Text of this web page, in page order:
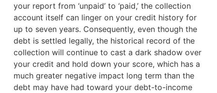
your report from ‘unpaid’ to ‘paid,’ the collection
account itself can linger on your credit history for
up to seven years. Consequently, even though the
debt is settled legally, the historical record of the
collection will continue to cast a dark shadow over
your credit and hold down your score, which has a
much greater negative impact long term than the
debt may have had toward your debt-to-income